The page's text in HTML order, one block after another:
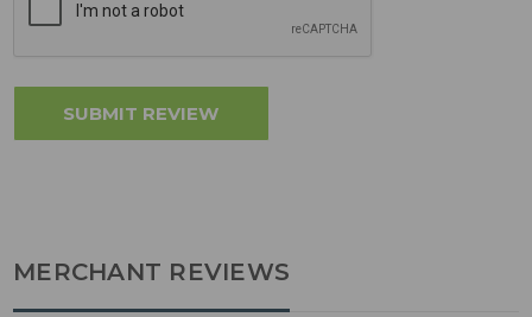
MERCHANT REVIEWS